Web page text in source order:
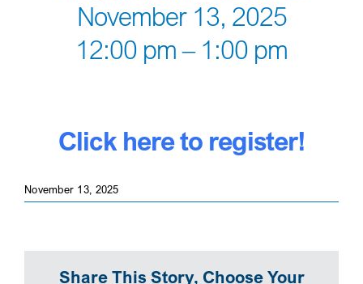
November 13, 2025
12:00 pm – 1:00 pm
Click here to register!
November 13, 2025
Share This Story, Choose Your